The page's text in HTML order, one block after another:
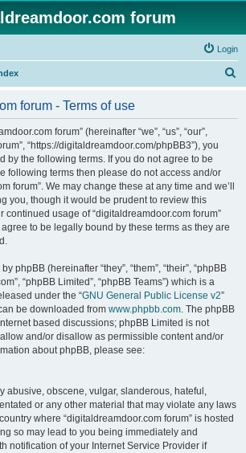
forum
Login
forum - Terms of use
forum” (hereinafter “we”, “us”, “our”,
“https://digitaldreamdoor.com/phpBB3”), you
by the following terms. If you do not agree to be
following terms then please do not access and/or
forum”. We may change these at any time and we’ll
you, though it would be prudent to review this
continued usage of “digitaldreamdoor.com forum”
to be legally bound by these terms as they are
phpBB (hereinafter “they”, “them”, “their”, “phpBB
“phpBB Limited”, “phpBB Teams”) which is a
under the “GNU General Public License v2”
be downloaded from www.phpbb.com. The phpBB
based discussions; phpBB Limited is not
and/or disallow as permissible content and/or
about phpBB, please see:
abusive, obscene, vulgar, slanderous, hateful,
or any other material that may violate any laws
where “digitaldreamdoor.com forum” is hosted
so may lead to you being immediately and
notification of your Internet Service Provider if